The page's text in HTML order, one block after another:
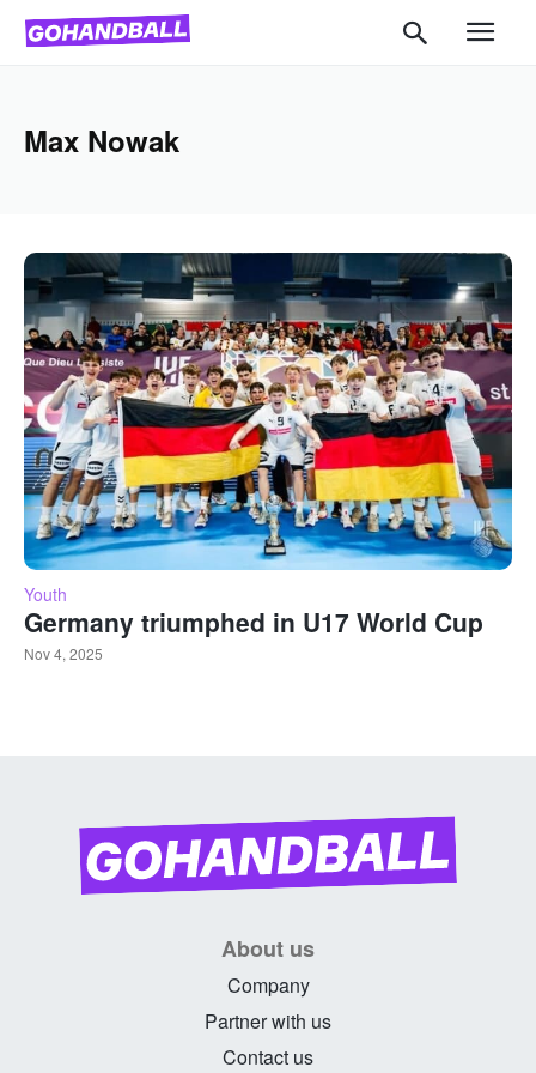
Max Nowak
Youth
Germany triumphed in U17 World Cup
Nov 4, 2025
About us
Company
Partner with us
Contact us